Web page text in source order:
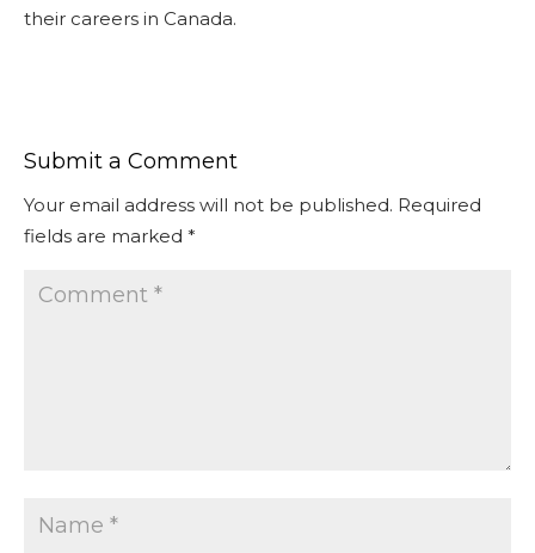
their careers in Canada.
Submit a Comment
Your email address will not be published. Required
fields are marked *